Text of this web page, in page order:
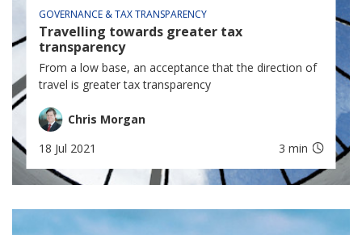
GOVERNANCE & TAX TRANSPARENCY
Travelling towards greater tax
transparency
From a low base, an acceptance that the direction of
travel is greater tax transparency
Chris Morgan
18 Jul 2021
3 min